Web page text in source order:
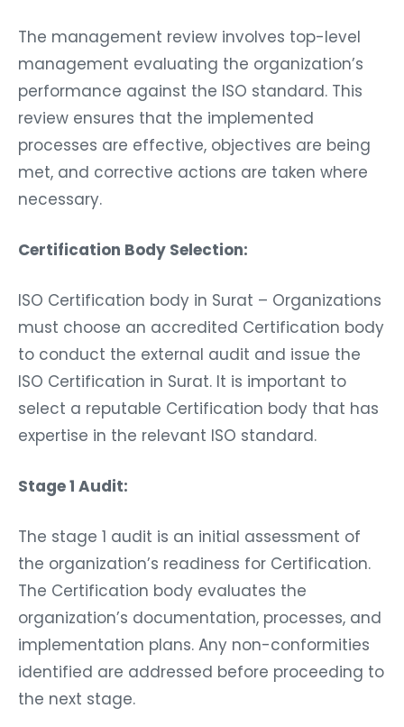
The management review involves top-level
management evaluating the organization’s
performance against the ISO standard. This
review ensures that the implemented
processes are effective, objectives are being
met, and corrective actions are taken where
necessary.
Certification Body Selection:
ISO Certification body in Surat – Organizations
must choose an accredited Certification body
to conduct the external audit and issue the
ISO Certification in Surat. It is important to
select a reputable Certification body that has
expertise in the relevant ISO standard.
Stage 1 Audit:
The stage 1 audit is an initial assessment of
the organization’s readiness for Certification.
The Certification body evaluates the
organization’s documentation, processes, and
implementation plans. Any non-conformities
identified are addressed before proceeding to
the next stage.